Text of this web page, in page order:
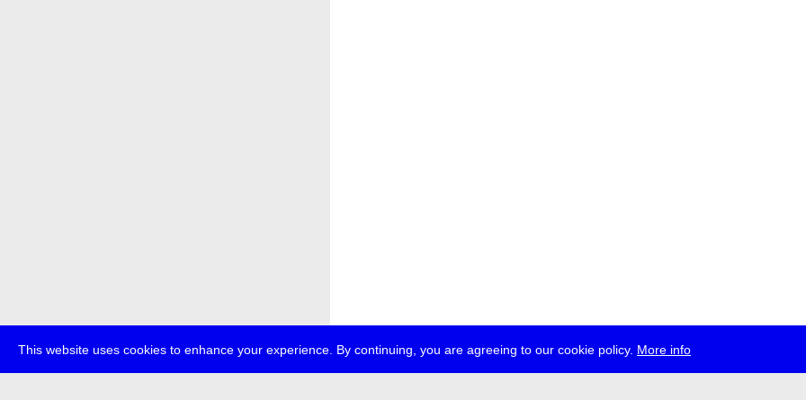
This website uses cookies to enhance your experience. By continuing, you are agreeing to our cookie policy. More info